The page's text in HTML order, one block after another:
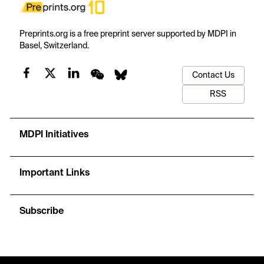
Preprints.org is a free preprint server supported by MDPI in
Basel, Switzerland.
Contact Us
RSS
MDPI Initiatives
Important Links
Subscribe